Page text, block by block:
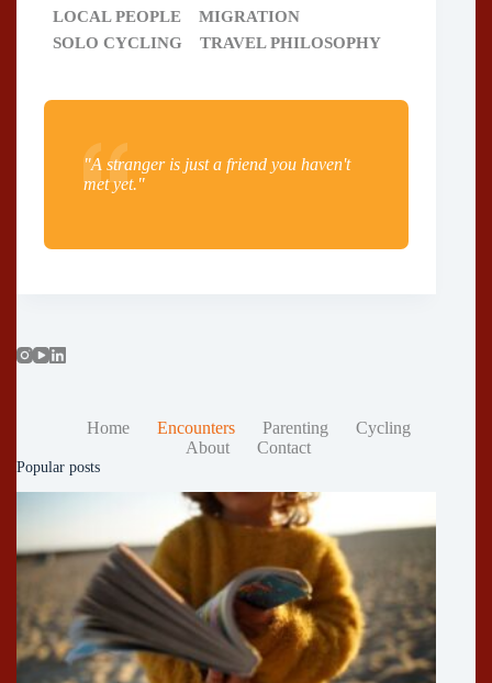
LOCAL PEOPLE
MIGRATION
SOLO CYCLING
TRAVEL PHILOSOPHY
"A stranger is just a friend you haven't
met yet."
Home Encounters Parenting
Cycling
About
Contact
Popular posts